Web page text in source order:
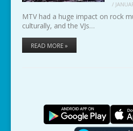
/
MTV had a huge impact on rock
culturally, and the VJs…
READ MORE »